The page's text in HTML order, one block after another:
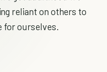
reliant on others to
for ourselves.